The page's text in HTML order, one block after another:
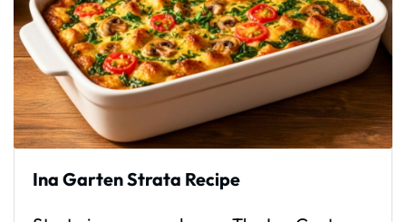
Ina Garten Strata Recipe